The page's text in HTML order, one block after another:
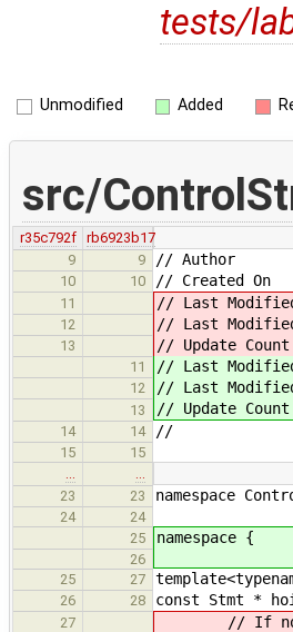
tests/
Unmodified Added
src/
r35c792f
rb6923b17
9
9 // Author :
10 10 // Created
11 // Last
12 // Last
13 // Update
11 // Last
12 // Last
13 // Update
14 14 //
15
15
23
23 namespace
24
24
25
namespace {
26
25
27
26 28 const Stmt *
27 // If no